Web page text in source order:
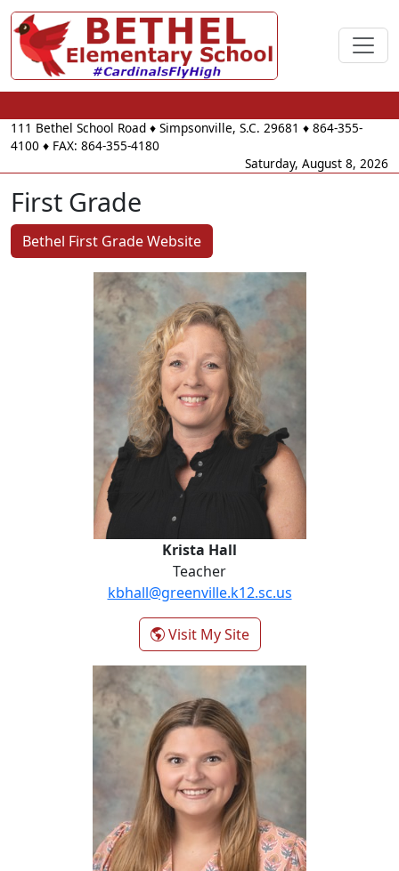
111 Bethel School Road ♦ Simpsonville, S.C. 29681 ♦ 864-355-
4100 ♦ FAX: 864-355-4180
Saturday, August 8, 2026
First Grade
Bethel First Grade Website
Krista Hall
Teacher
kbhall@greenville.k12.sc.us
Visit My Site- Krista Hall